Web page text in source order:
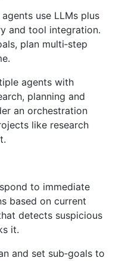
agents use LLMs plus
and tool integration.
plan multi‑step
agents with
planning and
an orchestration
like research
to immediate
based on current
detects suspicious
it.
and set sub‑goals to